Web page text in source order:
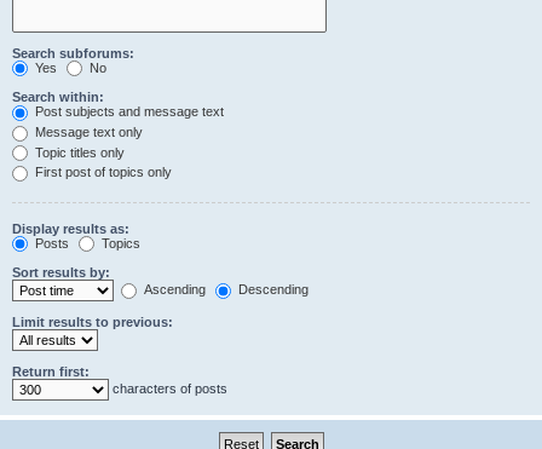
Search subforums:
Yes
No
Search within:
Post subjects and message text
Message text only
Topic titles only
First post of topics only
Display results as:
Posts
Topics
Sort results by:
Ascending
Descending
Limit results to previous:
Return first:
characters of posts